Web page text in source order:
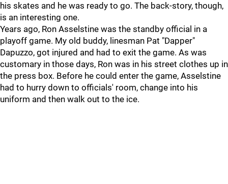
his skates and he was ready to go. The back-story, though,
is an interesting one.
Years ago, Ron Asselstine was the standby official in a
playoff game. My old buddy, linesman Pat "Dapper"
Dapuzzo, got injured and had to exit the game. As was
customary in those days, Ron was in his street clothes up in
the press box. Before he could enter the game, Asselstine
had to hurry down to officials' room, change into his
uniform and then walk out to the ice.